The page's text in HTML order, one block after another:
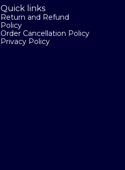
Quick links
Return and Refund
Policy
Order Cancellation Policy
Privacy Policy